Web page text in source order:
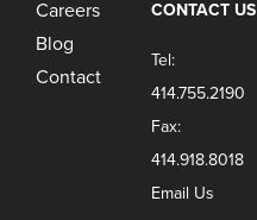
Careers
Blog
Contact
CONTACT US
Tel:
414.755.2190
Fax:
414.918.8018
Email Us